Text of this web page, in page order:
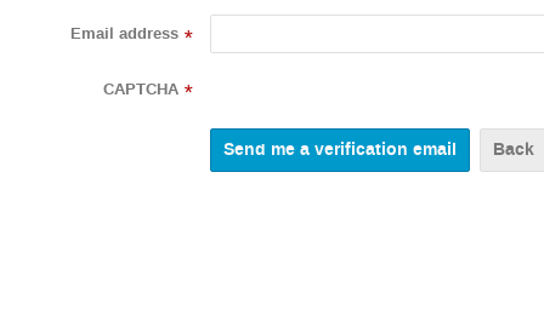
Email address *
CAPTCHA *
Back